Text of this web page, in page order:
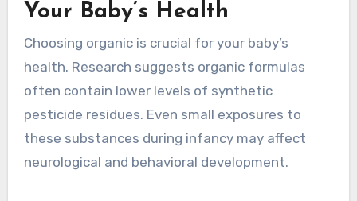
Your Baby’s Health
Choosing organic is crucial for your baby’s
health. Research suggests organic formulas
often contain lower levels of synthetic
pesticide residues. Even small exposures to
these substances during infancy may affect
neurological and behavioral development.